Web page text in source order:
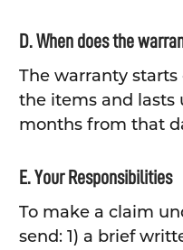
D. When does the
The warranty
the items and lasts
months from that
E. Your Responsibilities
To make a claim
send: 1) a brief